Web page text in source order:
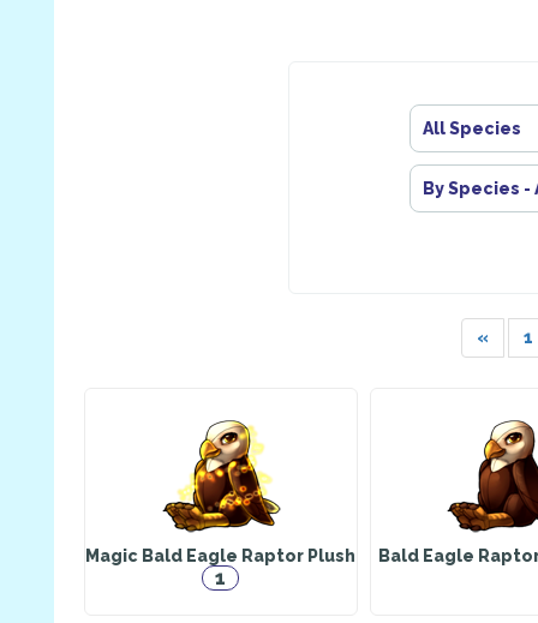
All Species
By Species
« 1
Magic Bald Eagle Raptor Plush
1
Bald Eagle